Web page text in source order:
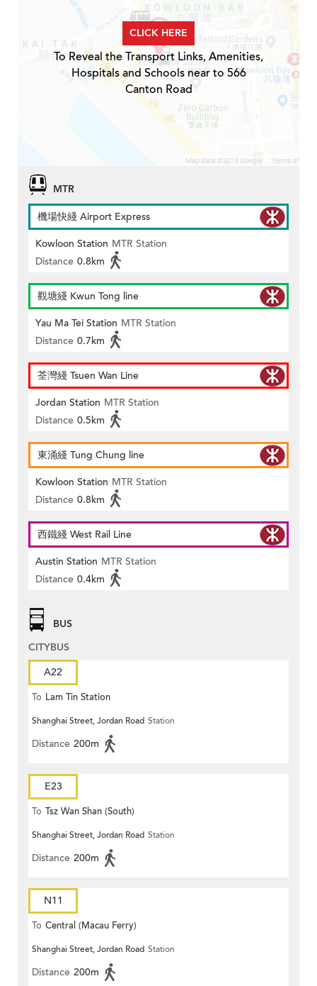
CLICK HERE
To Reveal the Transport Links, Amenities,
Hospitals and Schools near to 566
Canton Road
MTR
機場快綫 Airport Express
Kowloon Station MTR Station
Distance 0.8km
觀塘綫 Kwun Tong line
Yau Ma Tei Station MTR Station
Distance 0.7km
荃灣綫 Tsuen Wan Line
Jordan Station MTR Station
Distance 0.5km
東涌綫 Tung Chung line
Kowloon Station MTR Station
Distance 0.8km
西鐵綫 West Rail Line
Austin Station MTR Station
Distance 0.4km
BUS
CITYBUS
A22
To Lam Tin Station
Shanghai Street, Jordan Road Station
Distance 200m
E23
To Tsz Wan Shan (South)
Shanghai Street, Jordan Road Station
Distance 200m
N11
To Central (Macau Ferry)
Shanghai Street, Jordan Road Station
Distance 200m